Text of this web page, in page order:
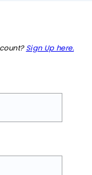
Sign Up here.